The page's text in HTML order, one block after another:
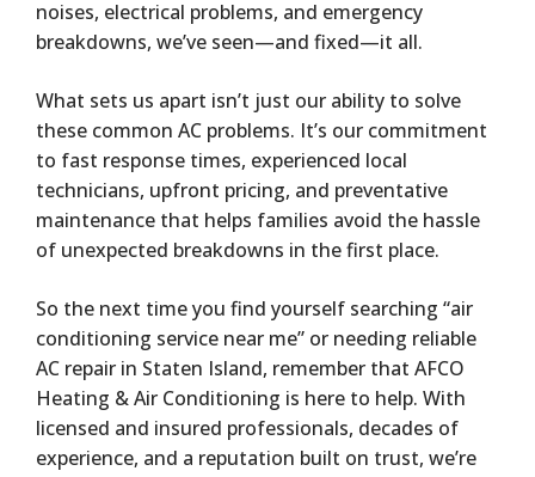
noises, electrical problems, and emergency
breakdowns, we’ve seen—and fixed—it all.
What sets us apart isn’t just our ability to solve
these common AC problems. It’s our commitment
to fast response times, experienced local
technicians, upfront pricing, and preventative
maintenance that helps families avoid the hassle
of unexpected breakdowns in the first place.
So the next time you find yourself searching “air
conditioning service near me” or needing reliable
AC repair in Staten Island, remember that AFCO
Heating & Air Conditioning is here to help. With
licensed and insured professionals, decades of
experience, and a reputation built on trust, we’re